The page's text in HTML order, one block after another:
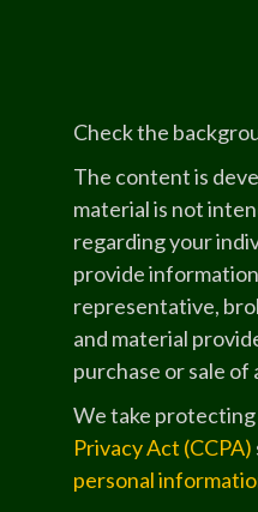
Check the
The content is
material is not
regarding your
provide
representative,
and material
purchase or sale of
We take protecting
Privacy Act (CCPA)
personal